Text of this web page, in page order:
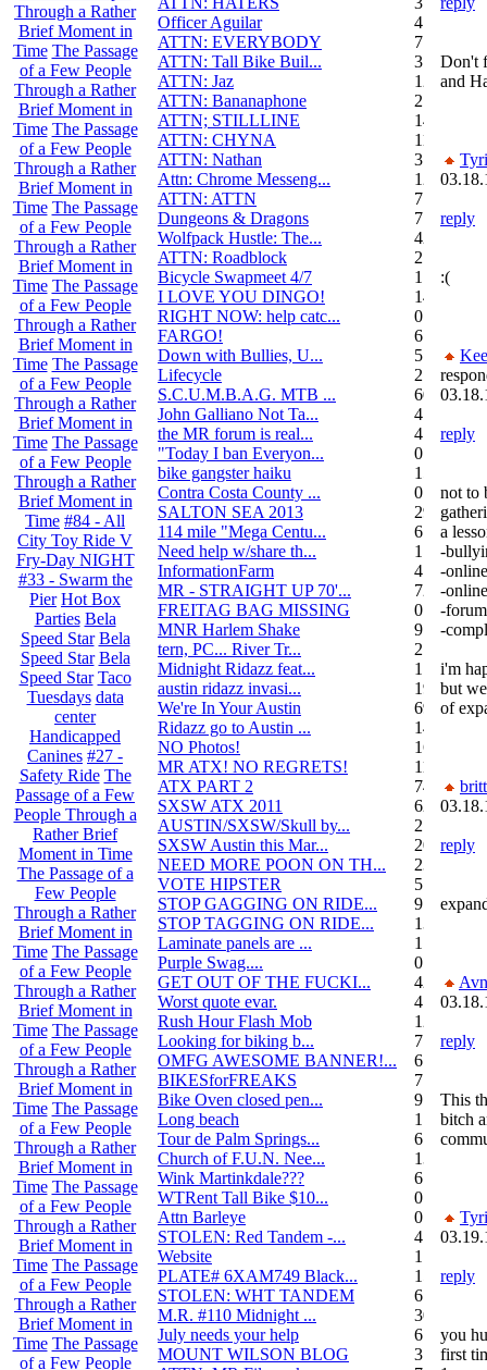
Through a Rather
Brief Moment in
Time The Passage
of a Few People
Through a Rather
Brief Moment in
Time The Passage
of a Few People
Through a Rather
Brief Moment in
Time The Passage
of a Few People
Through a Rather
Brief Moment in
Time The Passage
of a Few People
Through a Rather
Brief Moment in
Time The Passage
of a Few People
Through a Rather
Brief Moment in
Time The Passage
of a Few People
Through a Rather
Brief Moment in
Time #84 - All
City Toy Ride V
Fry-Day NIGHT
#33 - Swarm the
Pier Hot Box
Parties Bela
Speed Star Bela
Speed Star Bela
Speed Star Taco
Tuesdays data
center
Handicapped
Canines #27 -
Safety Ride The
Passage of a Few
People Through a
Rather Brief
Moment in Time
The Passage of a
Few People
Through a Rather
Brief Moment in
Time The Passage
of a Few People
Through a Rather
Brief Moment in
Time The Passage
of a Few People
Through a Rather
Brief Moment in
Time The Passage
of a Few People
Through a Rather
Brief Moment in
Time The Passage
of a Few People
Through a Rather
Brief Moment in
Time The Passage
of a Few People
Through a Rather
Brief Moment in
Time The Passage
of a Few People
Officer Aguilar
4
ATTN: EVERYBODY
7
ATTN: Tall Bike Buil...
3
ATTN: Jaz
12
ATTN: Bananaphone
21
ATTN; STILLLINE
14
ATTN: CHYNA
11
ATTN: Nathan
3
Attn: Chrome Messeng...
12
ATTN: ATTN
7
Dungeons & Dragons
7
Wolfpack Hustle: The...
42
ATTN: Roadblock
27
Bicycle Swapmeet 4/7
1
I LOVE YOU DINGO!
14
RIGHT NOW: help catc...
0
FARGO!
6
Down with Bullies, U...
5
Lifecycle
2
S.C.U.M.B.A.G. MTB ...
604
John Galliano Not Ta...
4
the MR forum is real...
41
"Today I ban Everyon...
0
bike gangster haiku
152
Contra Costa County ...
0
SALTON SEA 2013
292
114 mile "Mega Centu...
6
Need help w/share th...
1
InformationFarm
4
MR - STRAIGHT UP 70'...
72
FREITAG BAG MISSING
0
MNR Harlem Shake
9
tern, PC... River Tr...
21
Midnight Ridazz feat...
1
austin ridazz invasi...
19
We're In Your Austin
69
Ridazz go to Austin ...
14
NO Photos!
166
MR ATX! NO REGRETS!
11
ATX PART 2
74
SXSW ATX 2011
62
AUSTIN/SXSW/Skull by...
2
SXSW Austin this Mar...
204
NEED MORE POON ON TH...
239
VOTE HIPSTER
5
STOP GAGGING ON RIDE...
9
STOP TAGGING ON RIDE...
137
Laminate panels are ...
1
Purple Swag....
0
GET OUT OF THE FUCKI...
42
Worst quote evar.
4
Rush Hour Flash Mob
12
Looking for biking b...
7
OMFG AWESOME BANNER!...
6
BIKESforFREAKS
7
Bike Oven closed pen...
9
Long beach
1
Tour de Palm Springs...
6
Church of F.U.N. Nee...
13
Wink Martinkdale???
6
WTRent Tall Bike $10...
0
Attn Barleye
0
STOLEN: Red Tandem -...
4
Website
1
PLATE# 6XAM749 Black...
15
STOLEN: WHT TANDEM
6
M.R. #110 Midnight ...
30
July needs your help
6
MOUNT WILSON BLOG
3
Don't
and
reply
:(
reply
not to
a
-
-
-
-
-
i'm
but
of
reply
reply
This
bitch
reply
you
first